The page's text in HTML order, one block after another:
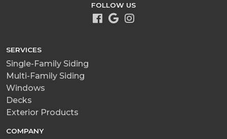
FOLLOW US
SERVICES
Single-Family Siding
Multi-Family Siding
Windows
Decks
Exterior Products
COMPANY